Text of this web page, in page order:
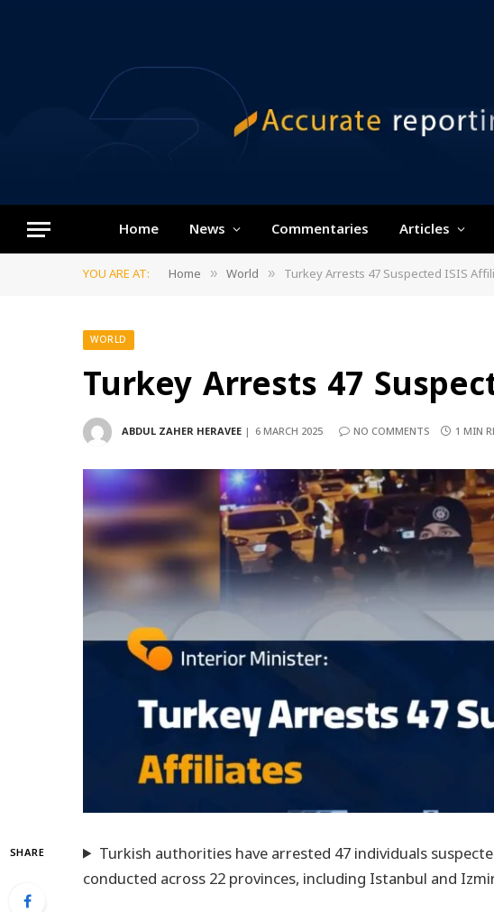
Home News Commentaries Articles
YOU ARE AT: Home » World » Turkey Arrests 47 Suspected ISIS
WORLD
Turkey Arrests 47
ABDUL ZAHER HERAVEE 6 MARCH 2025 NO COMMENTS 1 MIN
SHARE
Turkish authorities have arrested 47 individuals
conducted across 22 provinces, including Istanbul and